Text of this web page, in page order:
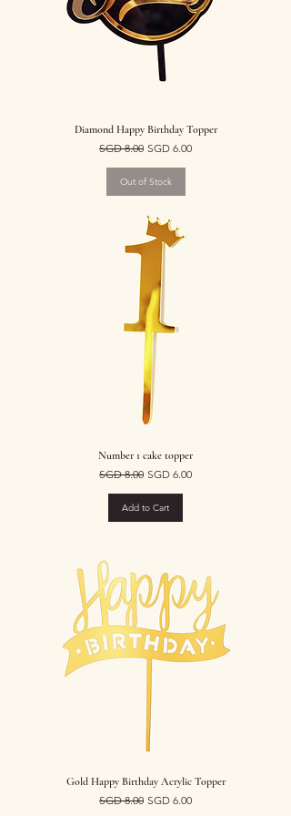
Diamond Happy Birthday Topper
Regular Price
SGD 8.00 Sale Price
SGD 6.00
Out of Stock
Number 1 cake topper
Regular Price
SGD 8.00 Sale Price
SGD 6.00
Add to Cart
Gold Happy Birthday Acrylic Topper
Regular Price
SGD 8.00 Sale Price
SGD 6.00